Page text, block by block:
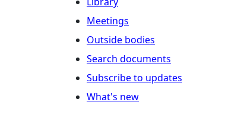
Meetings
Outside bodies
Search documents
Subscribe to updates
What's new